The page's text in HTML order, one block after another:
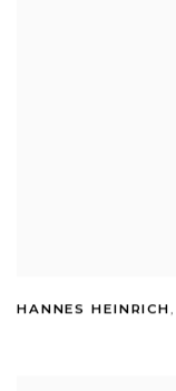
HANNES HEINRICH,